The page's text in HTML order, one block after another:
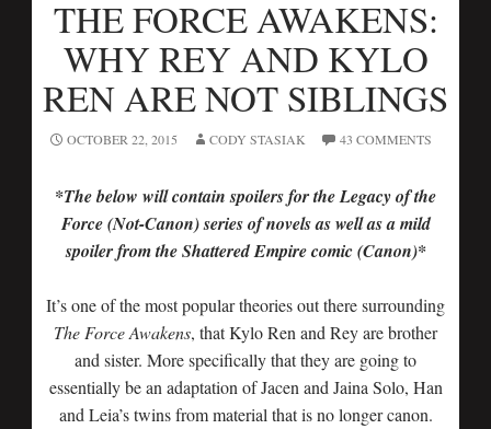
THE FORCE AWAKENS:
WHY REY AND KYLO
REN ARE NOT SIBLINGS
OCTOBER 22, 2015 CODY STASIAK 43 COMMENTS
*The below will contain spoilers for the Legacy of the
Force (Not-Canon) series of novels as well as a mild
spoiler from the Shattered Empire comic (Canon)*
It’s one of the most popular theories out there surrounding
The Force Awakens, that Kylo Ren and Rey are brother
and sister. More specifically that they are going to
essentially be an adaptation of Jacen and Jaina Solo, Han
and Leia’s twins from material that is no longer canon.